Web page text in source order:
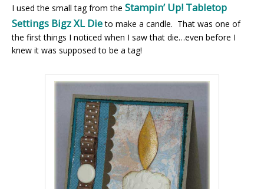
I used the small tag from the Stampin’ Up! Tabletop
Settings Bigz XL Dieto make a candle. That was one of
the first things I noticed when I saw that die…even before I
knew it was supposed to be a tag!